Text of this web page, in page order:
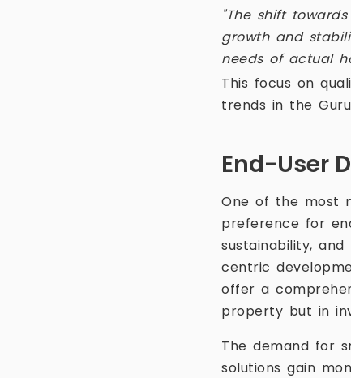
"The shift
growth and
needs of actual
This focus on
trends in the
End-User
One of the most
preference for
sustainability,
centric
offer a
property but in
The demand for
solutions gain